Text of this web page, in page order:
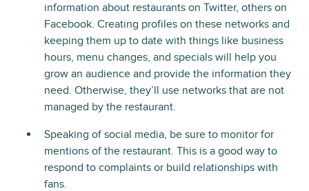
information about restaurants on Twitter, others on
Facebook. Creating profiles on these networks and
keeping them up to date with things like business
hours, menu changes, and specials will help you
grow an audience and provide the information they
need. Otherwise, they’ll use networks that are not
managed by the restaurant.
Speaking of social media, be sure to monitor for
mentions of the restaurant. This is a good way to
respond to complaints or build relationships with
fans.